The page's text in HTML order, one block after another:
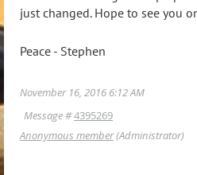
just changed. Hope to see you
Peace - Stephen
November 16, 2016 6:12 AM
Message #4395269
Anonymous member(Administrator)